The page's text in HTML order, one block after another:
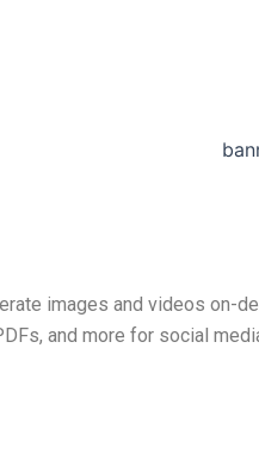
images and videos on-
and more for social